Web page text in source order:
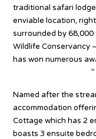
traditional safari
enviable location,
surrounded by
Wildlife Conservancy
has won numerous
Leading Safari Lodge
Named after the
accommodation
Cottage which has 2
boasts 3 ensuite